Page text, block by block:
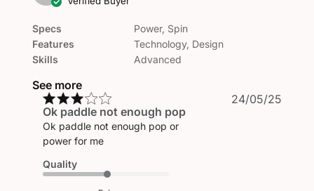
Specs
Features
Skills
Power, Spin
Technology, Design
Advanced
See more
Ok paddle not enough pop
Ok paddle not enough pop or
power for me
Quality
24/05/25